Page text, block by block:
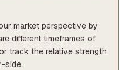
market perspective by
different timeframes of
track the relative strength
side.